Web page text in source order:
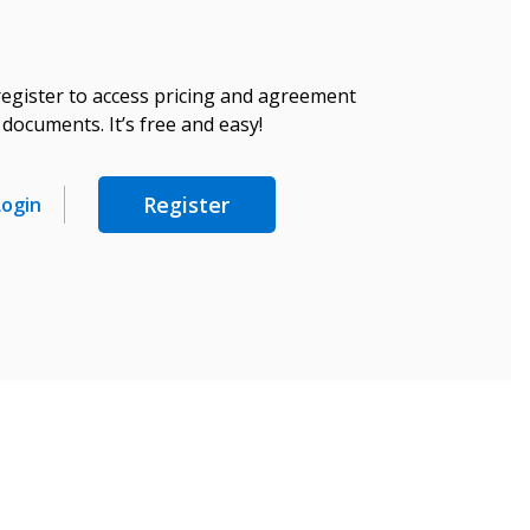
to access pricing and agreement
documents. It’s free and easy!
Register